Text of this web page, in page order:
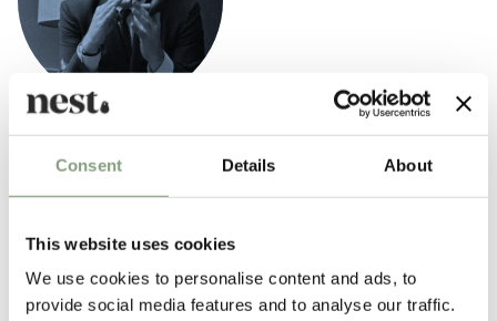
Consent Details About
This website uses cookies
We use cookies to personalise content and ads, to
provide social media features and to analyse our traffic.
Eero Saarinen
Finnish-American architect Eero Saarinen (1910-1961) was incredibly
influential in shaping the postwar American modern design movement.
one of the founders of the Cranbrook Academy of Art.
Saarinen is best known for designing the Tulip dining table and
tulip